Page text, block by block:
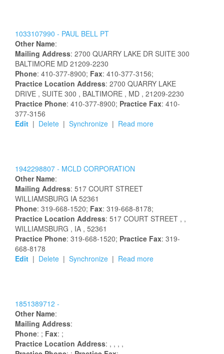
1033107990 - PAUL BELL PT
Other Name:
Mailing Address: 2700 QUARRY LAKE DR SUITE 300
BALTIMORE MD 21209-2230
Phone: 410-377-8900; Fax: 410-377-3156;
Practice Location Address: 2700 QUARRY LAKE
DRIVE , SUITE 300 , BALTIMORE , MD , 21209-2230
Practice Phone: 410-377-8900; Practice Fax: 410-
377-3156
Edit | Delete | Synchronize | Read more
1942298807 - MCLD CORPORATION
Other Name:
Mailing Address: 517 COURT STREET
WILLIAMSBURG IA 52361
Phone: 319-668-1520; Fax: 319-668-8178;
Practice Location Address: 517 COURT STREET , ,
WILLIAMSBURG , IA , 52361
Practice Phone: 319-668-1520; Practice Fax: 319-
668-8178
Edit | Delete | Synchronize | Read more
1851389712 -
Other Name:
Mailing Address:
Phone: ; Fax: ;
Practice Location Address: , , , ,